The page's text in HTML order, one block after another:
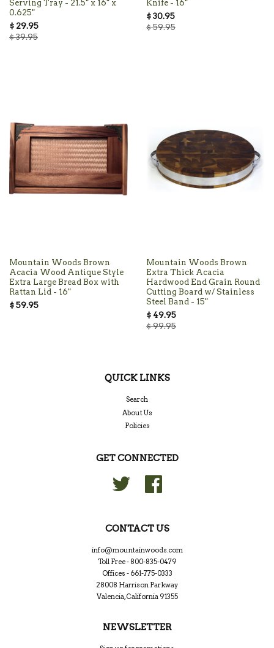
Serving Tray - 21.5" x 16" x
0.625"
$ 29.95
$ 39.95
Knife - 16"
$ 30.95
$ 59.95
Mountain Woods Brown
Acacia Wood Antique Style
Extra Large Bread Box with
Rattan Lid - 16"
$ 59.95
Mountain Woods Brown
Extra Thick Acacia
Hardwood End Grain Round
Cutting Board w/ Stainless
Steel Band - 15"
$ 49.95
$ 99.95
QUICK LINKS
Search
About Us
Policies
GET CONNECTED
Twitter
CONTACT US
info@mountainwoods.com
Toll Free - 800-835-0479
Offices - 661-775-0333
28008 Harrison Parkway
Valencia, California 91355
NEWSLETTER